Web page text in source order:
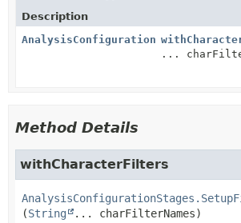
Description
...
Method Details
withCharacterFilters
(String ... charFilterNames)